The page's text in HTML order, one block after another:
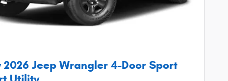
2026 Jeep Wrangler 4-Door Sport